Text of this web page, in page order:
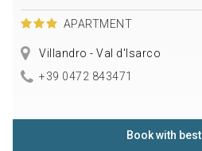
APARTMENT
Villandro - Val d'Isarco
+39 0472 843471
Book with